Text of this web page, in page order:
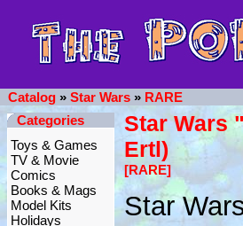
Catalog » Star Wars » RARE
Categories
Toys & Games
TV & Movie
Comics
Books & Mags
Model Kits
Holidays
Star Wars
Ertl)
[RARE]
Star